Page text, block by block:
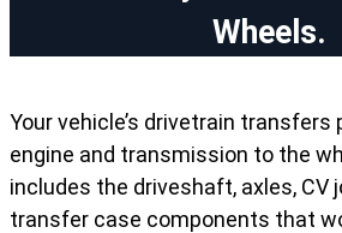
Wheels.
Your vehicle’s drivetrain transfers
engine and transmission to the
includes the driveshaft, axles, CV
transfer case components that